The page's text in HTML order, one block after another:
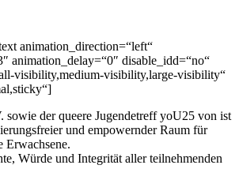
animation_direction=“left“
animation_delay=“0″ disable_idd=“no“
visibility,medium-visibility,large-visibility“
sowie der queere Jugendetreff yoU25 von ist
und empowernder Raum für
Erwachsene.
Würde und Integrität aller teilnehmenden